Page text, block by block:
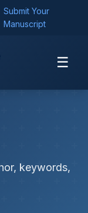
Submit Your
Manuscript
☰
keywords,